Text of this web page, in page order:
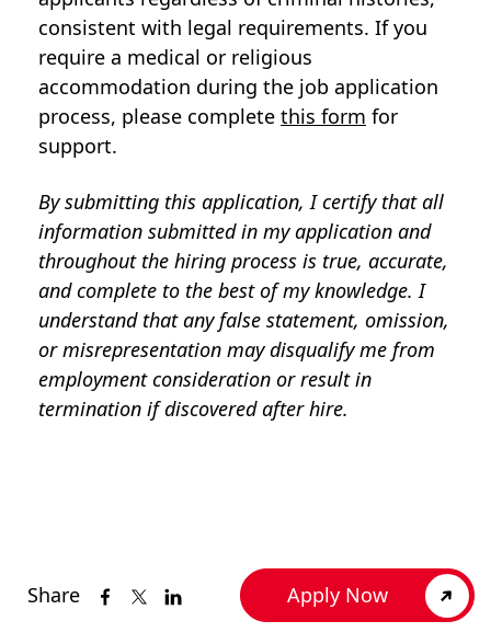
Share Apply Now
consistent with legal requirements. If you
require a medical or religious
accommodation during the job application
process, please complete this form for
support.
By submitting this application, I certify that all
information submitted in my application and
throughout the hiring process is true, accurate,
and complete to the best of my knowledge. I
understand that any false statement, omission,
or misrepresentation may disqualify me from
employment consideration or result in
termination if discovered after hire.